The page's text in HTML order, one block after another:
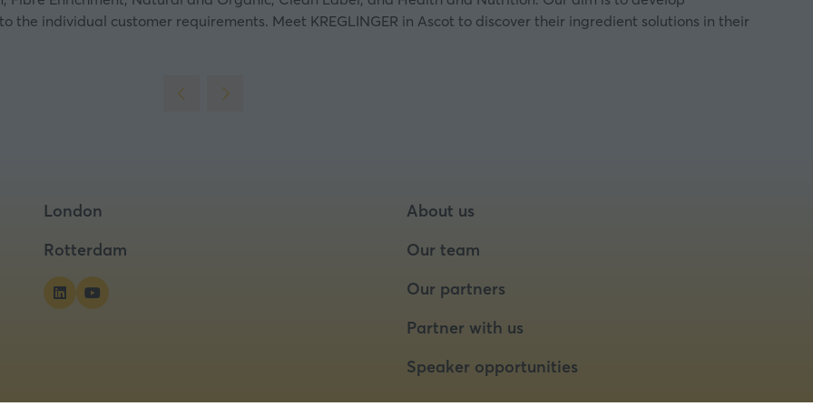
the individual customer requirements. Meet KREGLINGER in Ascot to discover their ingredient solutions in their
London
Rotterdam
About us
Our team
Our partners
Partner with us
Speaker opportunities